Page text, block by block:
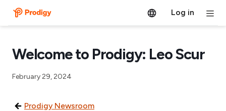
Log in
Welcome to Prodigy: Leo Scur
February 29, 2024
Prodigy Newsroom